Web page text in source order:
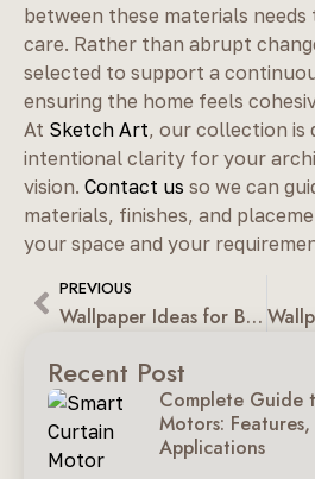
between these materials
care. Rather than abrupt
selected to support a
ensuring the home feels
At Sketch Art, our collection is
intentional clarity for your
vision. Contact us so we can
materials, finishes, and
your space and your
PREVIOUS
Wallpaper Ideas for Bedrooms, Living Rooms & Kids’ Rooms
Recent Post
Complete Guide
Motors:
Applications